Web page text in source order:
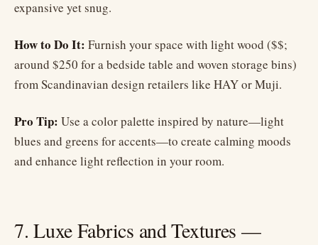
expansive yet snug.
How to Do It: Furnish your space with light wood ($$;
around $250 for a bedside table and woven storage bins)
from Scandinavian design retailers like HAY or Muji.
Pro Tip: Use a color palette inspired by nature—light
blues and greens for accents—to create calming moods
and enhance light reflection in your room.
7. Luxe Fabrics and Textures —